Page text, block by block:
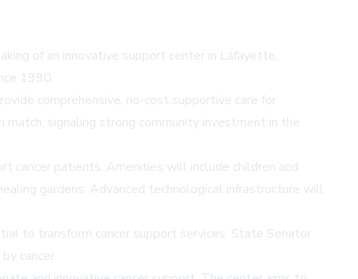
of an innovative support center in Lafayette,
1990.
comprehensive, no-cost supportive care for
match, signaling strong community investment in the
cancer patients. Amenities will include children and
gardens. Advanced technological infrastructure will
to transform cancer support services. State Senator
cancer.